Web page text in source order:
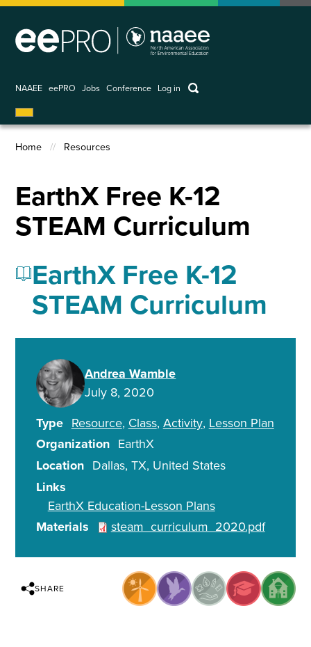
Skip
main
NAAEE eePRO Jobs Conference
User
account
Log in keywords
Breadcrumb
Home Resources
EarthX Free K-12
STEAM Curriculum
EarthX Free K-12
STEAM Curriculum
Andrea Wamble
July 8, 2020
Type Resource Class Activity Lesson Plan
Organization EarthX
Location Dallas, TX United States
Links
EarthX Education-Lesson Plans
Materials
steam_curriculum_2020.pdf
SHARE